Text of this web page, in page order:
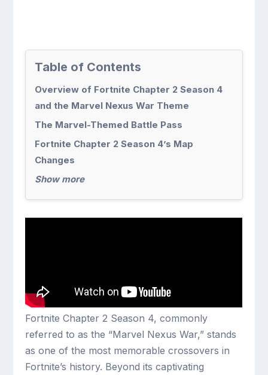
Table of Contents
Overview of Fortnite Chapter 2 Season 4
and the Marvel Nexus War Theme
The Marvel-Themed Battle Pass
Fortnite Chapter 2 Season 4’s Map
Changes
Show more
Fortnite Chapter 2 Season 4, commonly
referred to as the “Marvel Nexus War,” stands
as one of the most memorable crossovers in
Fortnite’s history. Beyond its captivating